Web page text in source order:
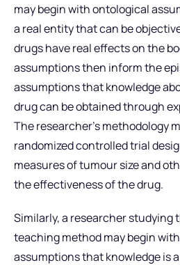
may begin with ontological
a real entity that can be
drugs have real effects on the
assumptions then inform the
assumptions that knowledge
drug can be obtained through
The researcher’s methodology
randomized controlled trial
measures of tumour size and
the effectiveness of the drug.
Similarly, a researcher studying
teaching method may begin
assumptions that knowledge is